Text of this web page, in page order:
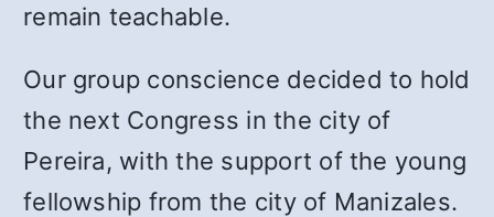
remain teachable.
Our group conscience decided to hold
the next Congress in the city of
Pereira, with the support of the young
fellowship from the city of Manizales.